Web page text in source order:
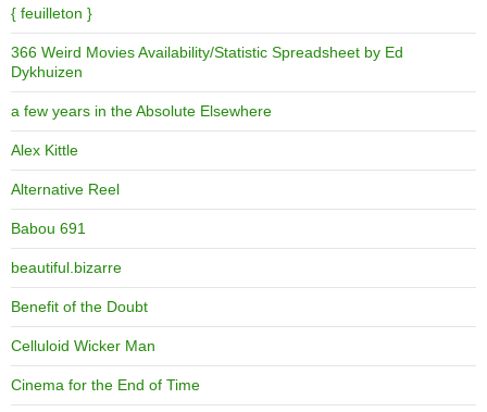
{ feuilleton }
366 Weird Movies Availability/Statistic Spreadsheet by Ed
Dykhuizen
a few years in the Absolute Elsewhere
Alex Kittle
Alternative Reel
Babou 691
beautiful.bizarre
Benefit of the Doubt
Celluloid Wicker Man
Cinema for the End of Time